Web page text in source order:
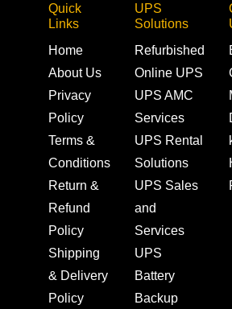
Quick
Links
Home
About Us
Privacy
Policy
Terms &
Conditions
Return &
Refund
Policy
Shipping
& Delivery
Policy
UPS
Solutions
Refurbished
Online UPS
UPS AMC
Services
UPS Rental
Solutions
UPS Sales
and
Services
UPS
Battery
Backup